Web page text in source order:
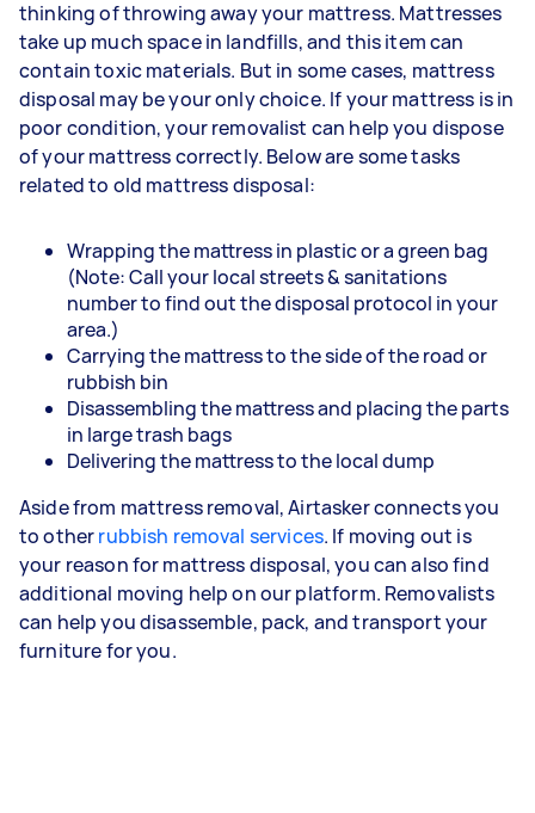
thinking of throwing away your mattress. Mattresses
take up much space in landfills, and this item can
contain toxic materials. But in some cases, mattress
disposal may be your only choice. If your mattress is in
poor condition, your removalist can help you dispose
of your mattress correctly. Below are some tasks
related to old mattress disposal:
Wrapping the mattress in plastic or a green bag
(Note: Call your local streets & sanitations
number to find out the disposal protocol in your
area.)
Carrying the mattress to the side of the road or
rubbish bin
Disassembling the mattress and placing the parts
in large trash bags
Delivering the mattress to the local dump
Aside from mattress removal, Airtasker connects you
to otherrubbish removal services. If moving out is
your reason for mattress disposal, you can also find
additional moving help on our platform. Removalists
can help you disassemble, pack, and transport your
furniture for you.